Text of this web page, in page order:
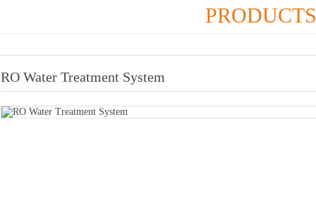
PRODUCTS
RO Water Treatment System